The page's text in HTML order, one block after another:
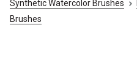
Synthetic Watercolor Brushes
Brushes